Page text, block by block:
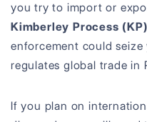
you try to import or
Kimberley Process
enforcement could seize
regulates global trade in
If you plan on